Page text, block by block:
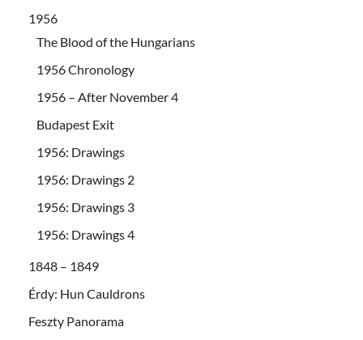
1956
The Blood of the Hungarians
1956 Chronology
1956 – After November 4
Budapest Exit
1956: Drawings
1956: Drawings 2
1956: Drawings 3
1956: Drawings 4
1848 – 1849
Érdy: Hun Cauldrons
Feszty Panorama